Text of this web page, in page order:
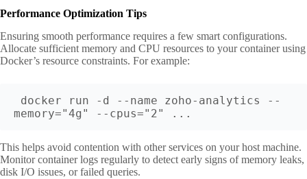
Performance Optimization Tips
Ensuring smooth performance requires a few smart configurations.
Allocate sufficient memory and CPU resources to your container using
Docker’s resource constraints. For example:
docker run -d --name zoho-analytics --
memory="4g" --cpus="2" ...
This helps avoid contention with other services on your host machine.
Monitor container logs regularly to detect early signs of memory leaks,
disk I/O issues, or failed queries.